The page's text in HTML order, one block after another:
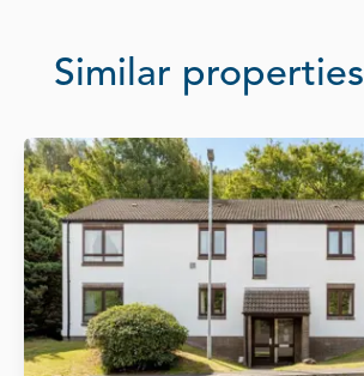
Similar properties